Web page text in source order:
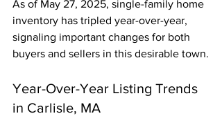
As of May 27, 2025, single-family home
inventory has tripled year-over-year,
signaling important changes for both
buyers and sellers in this desirable town.
Year-Over-Year Listing Trends
in Carlisle, MA